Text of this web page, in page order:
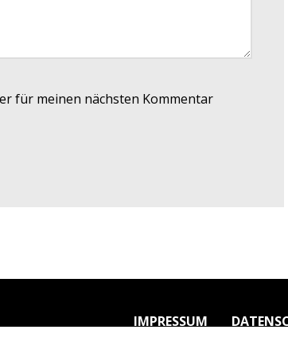
für meinen nächsten Kommentar
IMPRESSUM